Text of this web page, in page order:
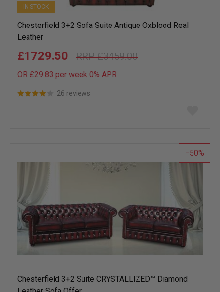
IN STOCK
Chesterfield 3+2 Sofa Suite Antique Oxblood Real
Leather
£3459.00
£1729.50
OR £29.83 per week 0% APR
26 reviews
list
50
Chesterfield 3+2 Suite CRYSTALLIZED™ Diamond